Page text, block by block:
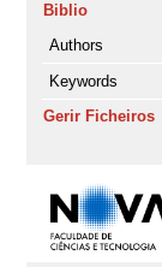
Biblio
Authors
Keywords
Gerir Ficheiros